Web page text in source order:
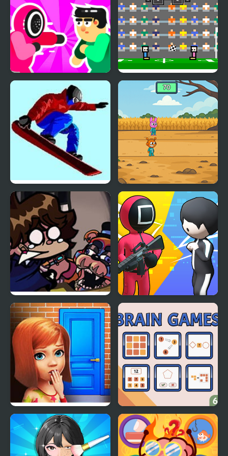
Mortal Squid Games 4 Games for 2 Player
Ultimate Winter Games Sprunki Squid Gaming
FNF: Glamrock Freddy
& Gregory Sings Squid
Games (FNAF)
100 Doors Games:
Escape from School
Brain Games